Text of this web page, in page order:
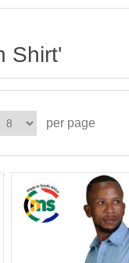
Shirt'
per page